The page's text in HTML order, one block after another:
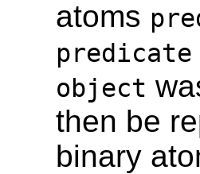
atoms
predicate
object
then be
binary